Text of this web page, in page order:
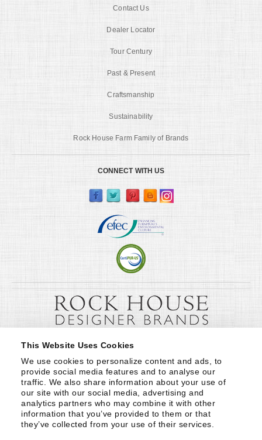
This Website Uses Cookies
We use cookies to personalize content and ads, to
provide social media features and to analyse our
traffic. We also share information about your use of
our site with our social media, advertising and
analytics partners who may combine it with other
information that you’ve provided to them or that
they’ve collected from your use of their services.
Contact Us
Dealer Locator
Tour Century
Past & Present
Craftsmanship
Sustainability
Rock House Farm Family of Brands
CONNECT WITH US